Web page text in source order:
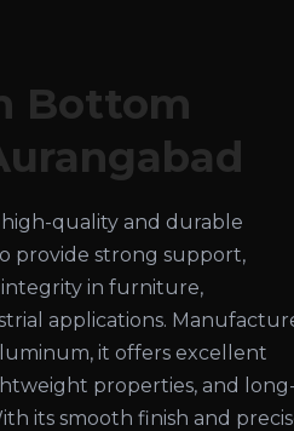
Bottom
quality and durable
provide strong support,
in furniture,
applications.
it offers excellent
properties, and
its smooth finish and